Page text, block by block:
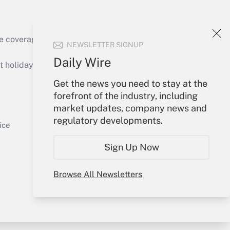
NEWSLETTER SIGNUP
Daily Wire
Get the news you need to stay at the
forefront of the industry, including
market updates, company news and
regulatory developments.
Sign Up Now
Browse All Newsletters
Get Answer
of the products, services and
or send an email to
Your Account
Sign In
Create Account
My Newsletters